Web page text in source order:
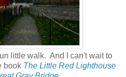
little walk. And I can't wait to
book The Little Red Lighthouse